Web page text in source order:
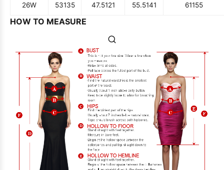
26W 53135 47.5121 55.5141 61155
HOW TO MEASURE